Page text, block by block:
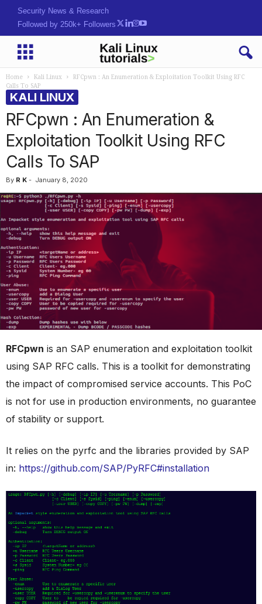
Security News & Research
Followed by 250k+ Followers
Home Kali Linux
RFCpwn : An Enumeration & Exploitation Toolkit Using RFC
Calls To SAP
KALI LINUX
RFCpwn : An Enumeration &
Exploitation Toolkit Using RFC
Calls To SAP
By R K - January 8, 2020
RFCpwn is an SAP enumeration and exploitation toolkit
using SAP RFC calls. This is a toolkit for demonstrating
the impact of compromised service accounts. This PoC
is not for use in production environments, no guarantee
of stability or support.
It relies on the pyrfc and the libraries provided by SAP
in: https://github.com/SAP/PyRFC#installation